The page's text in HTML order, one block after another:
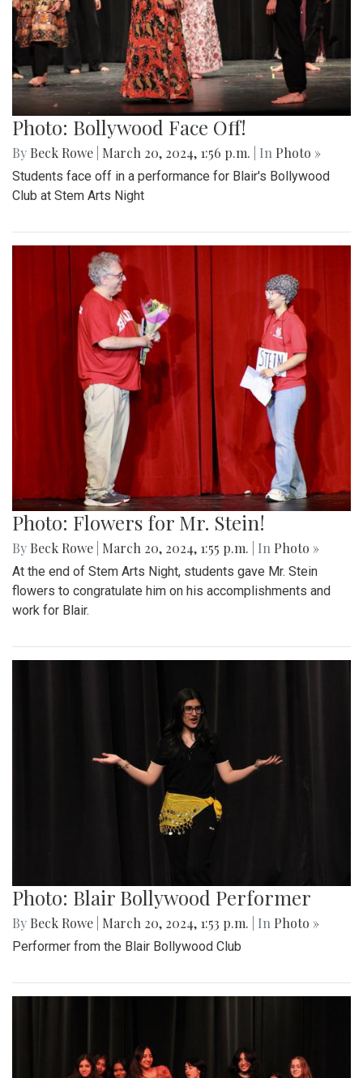
Photo: Bollywood Face Off!
By Beck Rowe March 20, 2024, 1:56 p.m. | In Photo »
Students face off in a performance for Blair's Bollywood
Club at Stem Arts Night
Photo: Flowers for Mr. Stein!
By Beck Rowe March 20, 2024, 1:55 p.m. | In Photo »
At the end of Stem Arts Night, students gave Mr. Stein
flowers to congratulate him on his accomplishments and
work for Blair.
Photo: Blair Bollywood Performer
By Beck Rowe March 20, 2024, 1:53 p.m. | In Photo »
Performer from the Blair Bollywood Club